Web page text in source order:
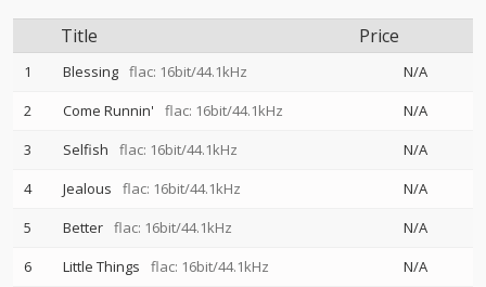
Title Price
1 Blessing flac: 16bit/44.1kHz
N/A
2
Come Runnin' flac: 16bit/44.1kHz
N/A
3
Selfish flac: 16bit/44.1kHz
N/A
4
Jealous flac: 16bit/44.1kHz
N/A
5
Better flac: 16bit/44.1kHz
N/A
6
Little Things flac: 16bit/44.1kHz
N/A